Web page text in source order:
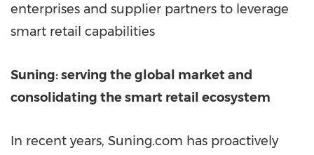
enterprises and supplier partners to leverage
smart retail capabilities
Suning: serving the global market and
consolidating the smart retail ecosystem
In recent years, Suning.com has proactively